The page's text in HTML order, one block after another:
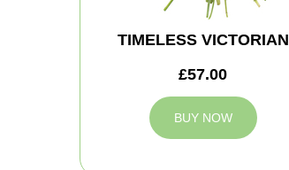
TIMELESS VICTORIAN
£57.00
BUY NOW